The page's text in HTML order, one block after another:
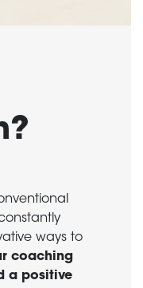
ways to
coaching
a positive